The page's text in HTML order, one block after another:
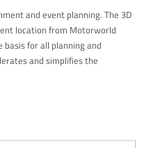
and event planning. The 3D
location from Motorworld
basis for all planning and
and simplifies the